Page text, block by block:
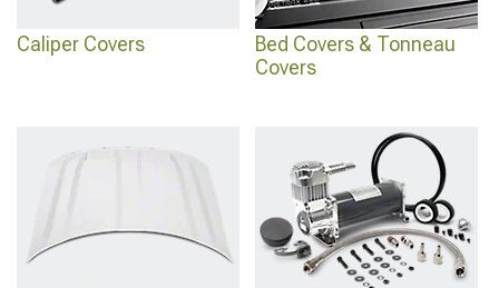
Caliper Covers
Bed Covers & Tonneau
Covers